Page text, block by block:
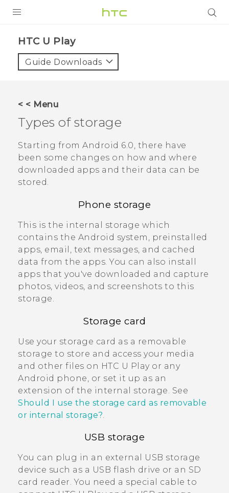
VIVE
VIVERSE
APPS
STORE
SUPPORT
HTC U Play‎
Guide Downloads
< < Menu
Types of storage
Starting from Android 6.0, there have
been some changes on how and where
downloaded apps and their data can be
stored.
Phone storage
This is the internal storage which
contains the Android system, preinstalled
apps, email, text messages, and cached
data from the apps. You can also install
apps that you've downloaded and capture
photos, videos, and screenshots to this
storage.
Storage card
Use your storage card as a removable
storage to store and access your media
and other files on HTC U Playor any
Android phone, or set it up as an
extension of the internal storage. See
Should I use the storage card as removable
or internal storage?
USB storage
You can plug in an external USB storage
device such as a USB flash drive or an SD
card reader. You need a special cable to